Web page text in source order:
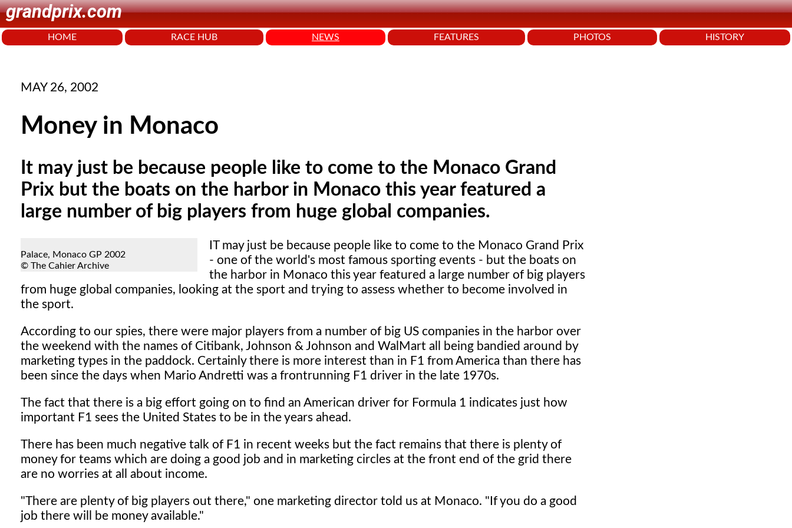
grandprix.com
HOME RACE HUB NEWS FEATURES PHOTOS HISTORY
MAY 26, 2002
Money in Monaco
It may just be because people like to come to the Monaco Grand
Prix but the boats on the harbor in Monaco this year featured a
large number of big players from huge global companies.
Palace, Monaco GP 2002
© The Cahier Archive
ITmay just be because people like to come to the Monaco Grand Prix
- one of the world's most famous sporting events - but the boats on
the harbor in Monaco this year featured a large number of big players
from huge global companies, looking at the sport and trying to assess whether to become involved in
the sport.
According to our spies, there were major players from a number of big US companies in the harbor over
the weekend with the names of Citibank, Johnson & Johnson and WalMart all being bandied around by
marketing types in the paddock. Certainly there is more interest than in F1 from America than there has
been since the days when Mario Andretti was a frontrunning F1 driver in the late 1970s.
The fact that there is a big effort going on to find an American driver for Formula 1 indicates just how
important F1 sees the United States to be in the years ahead.
There has been much negative talk of F1 in recent weeks but the fact remains that there is plenty of
money for teams which are doing a good job and in marketing circles at the front end of the grid there
are no worries at all about income.
"There are plenty of big players out there," one marketing director told us at Monaco. "If you do a good
job there will be money available."